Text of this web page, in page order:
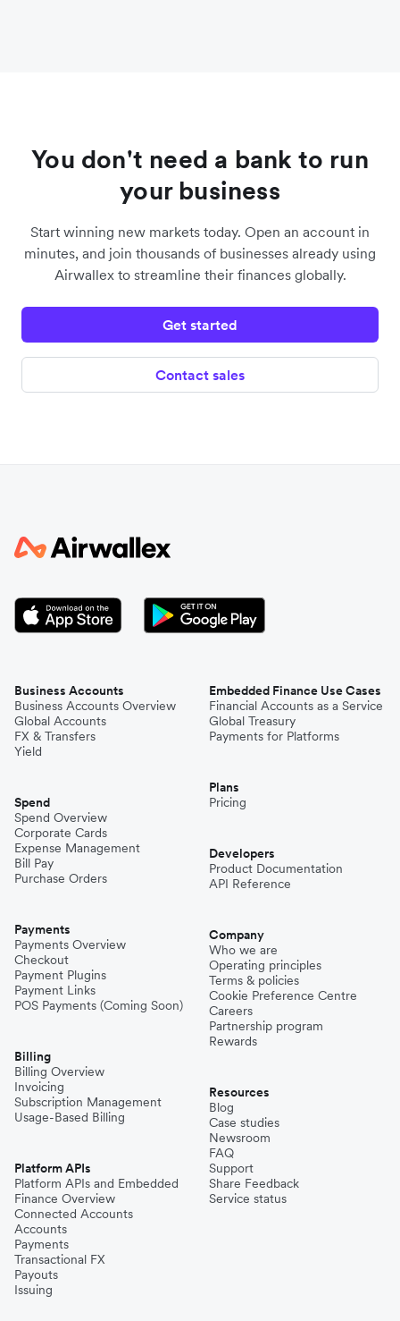
You don't need a bank to run
your business
Start winning new markets today. Open an account in
minutes, and join thousands of businesses already using
Airwallex to streamline their finances globally.
Get started
Contact sales
Business Accounts
Business Accounts Overview
Global Accounts
FX & Transfers
Yield
Spend
Spend Overview
Corporate Cards
Expense Management
Bill Pay
Purchase Orders
Payments
Payments Overview
Checkout
Payment Plugins
Payment Links
POS Payments (Coming Soon)
Billing
Billing Overview
Invoicing
Subscription Management
Usage-Based Billing
Platform APIs
Platform APIs and Embedded
Finance Overview
Connected Accounts
Accounts
Payments
Transactional FX
Payouts
Issuing
Embedded Finance Use Cases
Financial Accounts as a Service
Global Treasury
Payments for Platforms
Plans
Pricing
Developers
Product Documentation
API Reference
Company
Who we are
Operating principles
Terms & policies
Cookie Preference Centre
Careers
Partnership program
Rewards
Resources
Blog
Case studies
Newsroom
FAQ
Support
Share Feedback
Service status